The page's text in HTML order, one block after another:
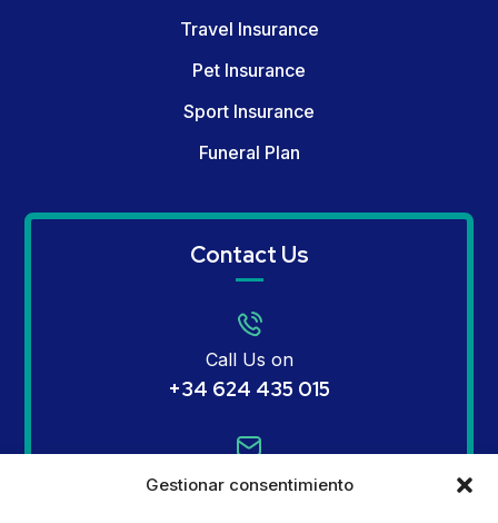
Gestionar consentimiento
Travel Insurance
Pet Insurance
Sport Insurance
Funeral Plan
Contact Us
Call Us on
+34 624 435 015
Email Us on